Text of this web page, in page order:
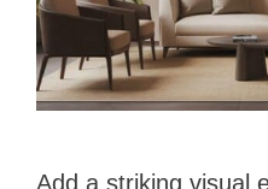
Add a striking visual